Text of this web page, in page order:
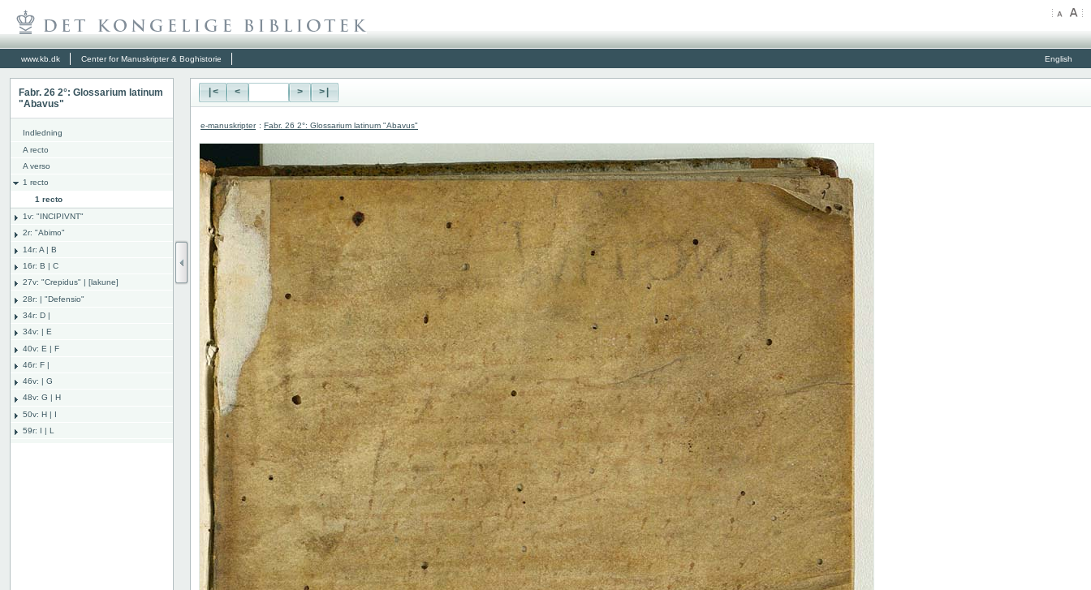
www.kb.dk Center for Manuskripter & Boghistorie English
Fabr. 26 2°: Glossarium latinum
"Abavus"
Indledning
A recto
A verso
1 recto
1 recto
1v: "INCIPIVNT"
2r: "Abimo"
14r: A | B
16r: B | C
27v: "Crepidus" | [lakune]
28r: | "Defensio"
34r: D |
34v: | E
40v: E | F
46r: F |
46v: | G
48v: G | H
50v: H | I
59r: I | L
|< < > >|
e-manuskripter : Fabr. 26 2°: Glossarium latinum "Abavus"